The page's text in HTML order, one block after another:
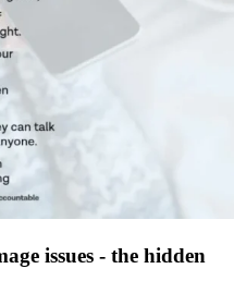
issues - the hidden